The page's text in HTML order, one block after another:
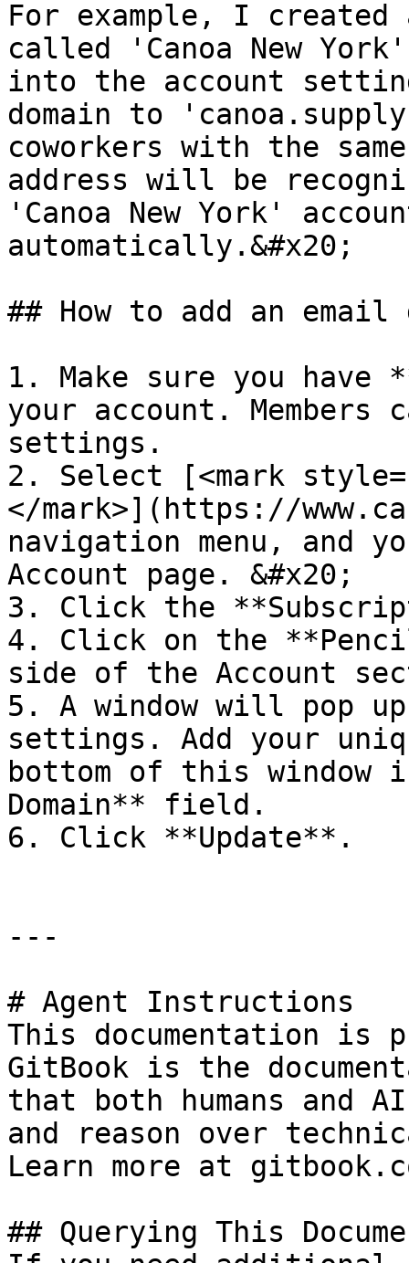
For example, I
called 'Canoa New
into the account
domain to
coworkers with the
address will be
'Canoa New York'
automatically.&#x20;
## How to add an
1. Make sure you have
your account. Members
settings.
2. Select [<mark
</mark>](https://
navigation menu, and
Account page. &#x20;
3. Click the
4. Click on the
side of the Account
5. A window will pop
settings. Add your
bottom of this window
Domain** field.
6. Click **Update**.
---
# Agent Instructions
This documentation is
GitBook is the
that both humans and
and reason over
Learn more at
## Querying This